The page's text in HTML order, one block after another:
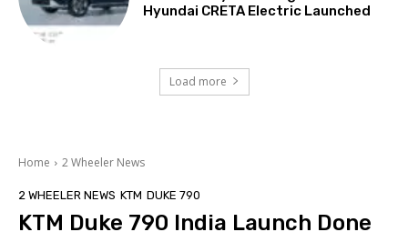
Hyundai CRETA Electric Launched
Load more